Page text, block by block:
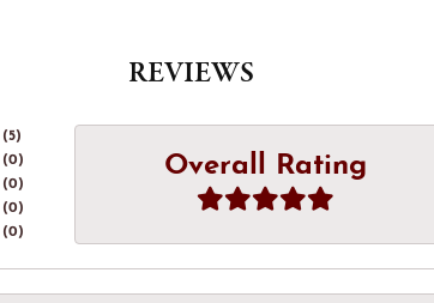
REVIEWS
(5)
(0)
(0)
(0)
(0)
Overall Rating